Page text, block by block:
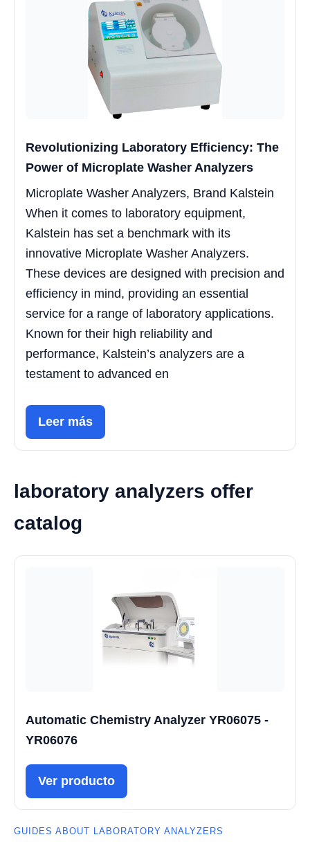
Revolutionizing Laboratory Efficiency: The
Power of Microplate Washer Analyzers
Microplate Washer Analyzers, Brand Kalstein
When it comes to laboratory equipment,
Kalstein has set a benchmark with its
innovative Microplate Washer Analyzers.
These devices are designed with precision and
efficiency in mind, providing an essential
service for a range of laboratory applications.
Known for their high reliability and
performance, Kalstein’s analyzers are a
testament to advanced en
Leer más
laboratory analyzers offer
catalog
Automatic Chemistry Analyzer YR06075 -
YR06076
Ver producto
GUIDES ABOUT LABORATORY ANALYZERS